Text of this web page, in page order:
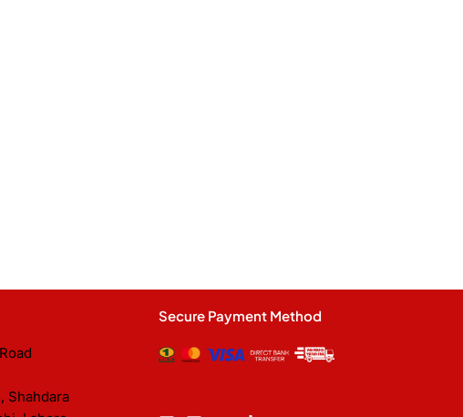
Shahdara
Secure Payment Method